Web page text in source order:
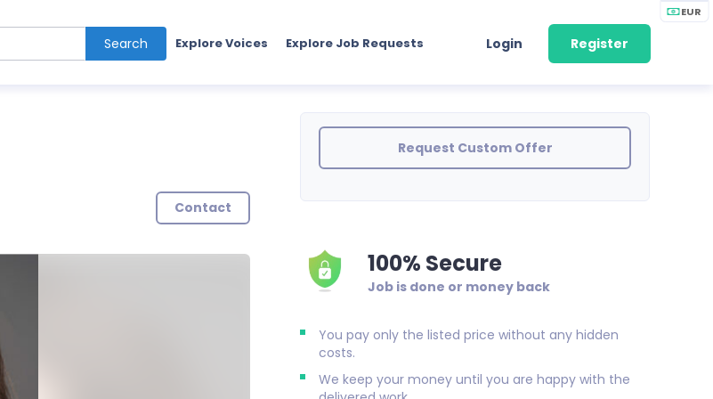
EUR
Search Explore Voices Explore Job Requests Login Register
Contact
Request Custom Offer
100% Secure
Job is done or money back
You pay only the listed price without any hidden
costs.
We keep your money until you are happy with the